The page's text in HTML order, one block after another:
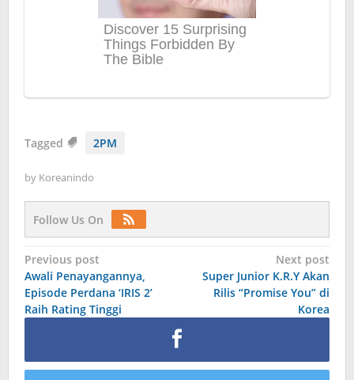
Tagged 2PM
by Koreanindo
Follow Us On
Post
navigation
Previous post
Awali Penayangannya,
Episode Perdana ‘IRIS 2’
Raih Rating Tinggi
Next post
Super Junior K.R.Y Akan
Rilis “Promise You” di
Korea